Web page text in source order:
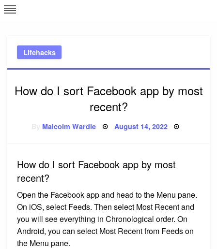
Skip
to
Lifehacks
How do I sort Facebook app by most
recent?
Malcolm Wardle Posted
August 14, 2022
How do I sort Facebook app by most
recent?
Open the Facebook app and head to the Menu pane.
On iOS, select Feeds. Then select Most Recent and
you will see everything in Chronological order. On
Android, you can select Most Recent from Feeds on
the Menu pane.